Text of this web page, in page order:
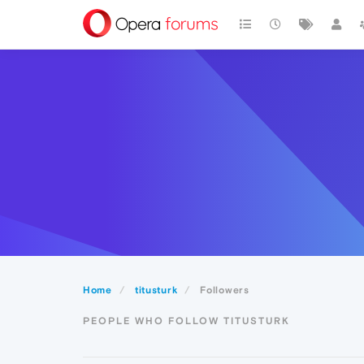
Home titusturk Followers
PEOPLE WHO FOLLOW TITUSTURK